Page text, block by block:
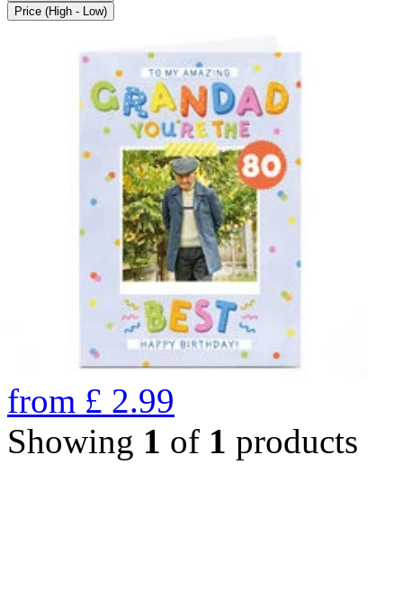
Price (High - Low)
from £ 2.99
Showing 1 of 1 products